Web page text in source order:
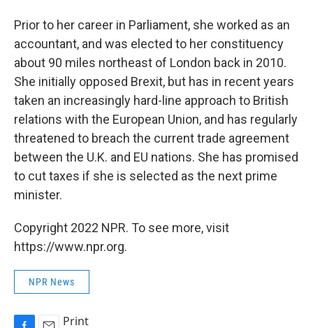
Prior to her career in Parliament, she worked as an
accountant, and was elected to her constituency
about 90 miles northeast of London back in 2010.
She initially opposed Brexit, but has in recent years
taken an increasingly hard-line approach to British
relations with the European Union, and has regularly
threatened to breach the current trade agreement
between the U.K. and EU nations. She has promised
to cut taxes if she is selected as the next prime
minister.
Copyright 2022 NPR. To see more, visit
https://www.npr.org.
NPR News
Print